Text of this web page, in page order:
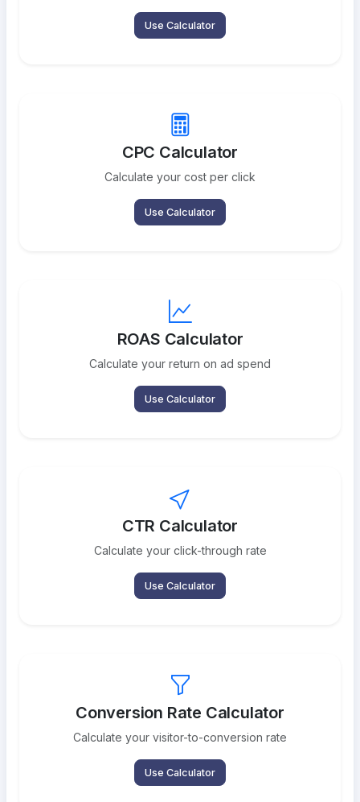
Use Calculator
CPC Calculator
Calculate your cost per click
Use Calculator
ROAS Calculator
Calculate your return on ad spend
Use Calculator
CTR Calculator
Calculate your click-through rate
Use Calculator
Conversion Rate Calculator
Calculate your visitor-to-conversion rate
Use Calculator